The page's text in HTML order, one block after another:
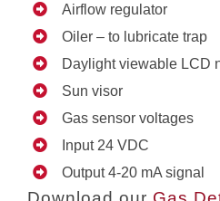
Airflow regulator
Oiler – to lubricate trap
Daylight viewable LCD
Sun visor
Gas sensor voltages
Input 24 VDC
Output 4-20 mA signal